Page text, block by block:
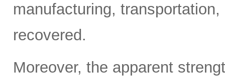
manufacturing,
recovered.
Moreover, the apparent